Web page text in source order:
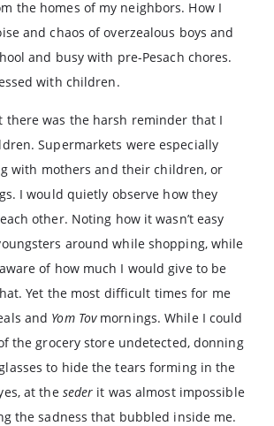
the homes of my neighbors. How I
and chaos of overzealous boys and
and busy with pre-Pesach chores.
with children.
there was the harsh reminder that I
Supermarkets were especially
with mothers and their children, or
I would quietly observe how they
other. Noting how it wasn’t easy
around while shopping, while
of how much I would give to be
Yet the most difficult times for me
and Yom Tovmornings. While I could
the grocery store undetected, donning
to hide the tears forming in the
at the seder it was almost impossible
the sadness that bubbled inside me.